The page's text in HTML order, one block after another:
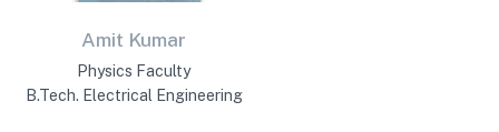
Amit Kumar
Physics Faculty
B.Tech. Electrical Engineering